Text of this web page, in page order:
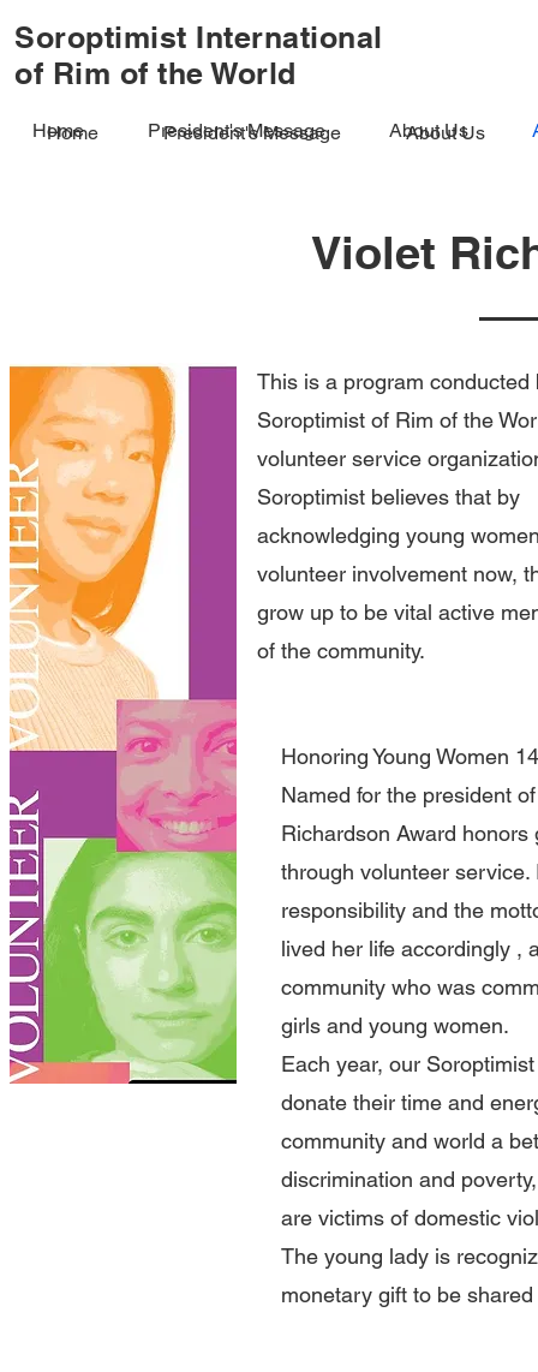
Soroptimist International
of Rim of the World
Home President's Message About Us
Violet
This is a program conducted
Soroptimist of Rim of the
volunteer service
Soroptimist believes that by
acknowledging young
volunteer involvement now,
grow up to be vital active
of the community.
Honoring Young Women
Named for the president
Richardson Award
through volunteer
responsibility and the
lived her life accordingly ,
community who was
girls and young women.
Each year, our
donate their time and
community and world a
discrimination and
are victims of domestic
The young lady is
monetary gift to be
Home President's Message About Us